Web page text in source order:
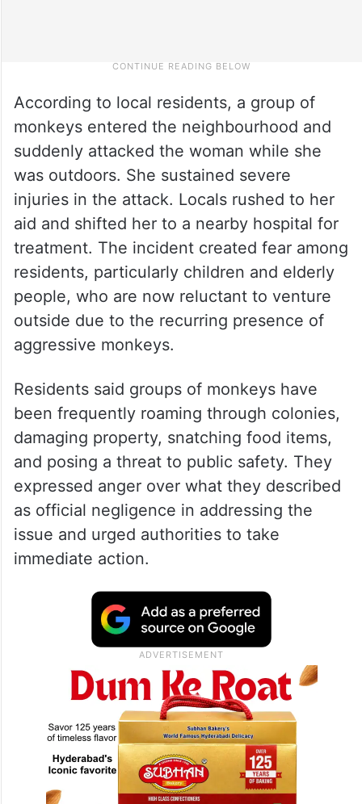
According to local residents, a group of
monkeys entered the neighbourhood and
suddenly attacked the woman while she
was outdoors. She sustained severe
injuries in the attack. Locals rushed to her
aid and shifted her to a nearby hospital for
treatment. The incident created fear among
residents, particularly children and elderly
people, who are now reluctant to venture
outside due to the recurring presence of
aggressive monkeys.
Residents said groups of monkeys have
been frequently roaming through colonies,
damaging property, snatching food items,
and posing a threat to public safety. They
expressed anger over what they described
as official negligence in addressing the
issue and urged authorities to take
immediate action.